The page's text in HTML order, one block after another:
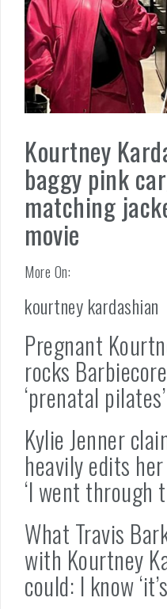
Kourtney
baggy pink
matching
movie
More On:
kourtney kardashian
Pregnant
rocks
‘prenatal pilates’
Kylie Jenner
heavily edits
‘I went through
What Travis
with Kourtney
could: I know